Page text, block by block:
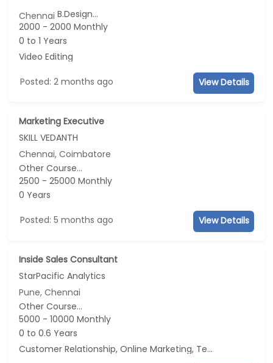
ChennaiB.Design...
2000 - 2000 Monthly
0 to 1 Years
Video Editing
Posted: 2 months ago View Details
Marketing Executive
SKILL VEDANTH
Chennai, Coimbatore
Other Course...
2500 - 25000 Monthly
0 Years
Posted: 5 months ago View Details
Inside Sales Consultant
StarPacific Analytics
Pune, Chennai
Other Course...
5000 - 10000 Monthly
0 to 0.6 Years
Customer Relationship, Online Marketing, Telecaller, CRM